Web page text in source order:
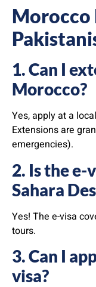
Morocco
1. Can I
Morocco?
Yes, apply at a
Extensions are
emergencies).
2. Is the
Sahara
Yes! The e-visa
tours.
3. Can I
visa?